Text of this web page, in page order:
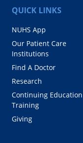
QUICK LINKS
NUHS App
Our Patient Care
Institutions
Find A Doctor
Research
Continuing
Training
Giving